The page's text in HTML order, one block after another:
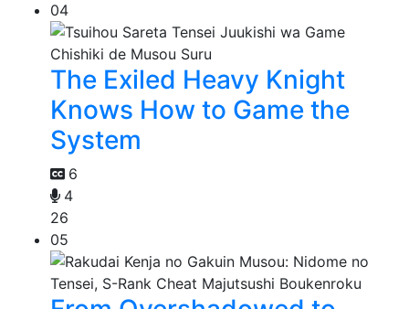
04
The Exiled Heavy Knight
Knows How to Game the
System
6
4
26
05